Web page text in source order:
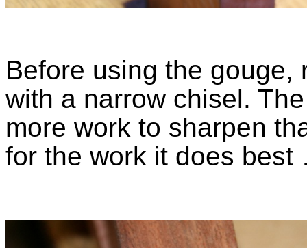
Before using the gouge,
with a narrow chisel.
more work to sharpen
for the work it does